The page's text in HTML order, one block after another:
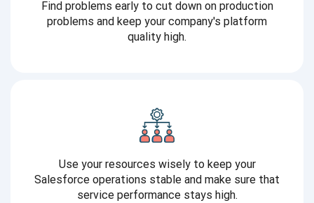
Find problems early to cut down on production
problems and keep your company's platform
quality high.
Use your resources wisely to keep your
Salesforce operations stable and make sure that
service performance stays high.